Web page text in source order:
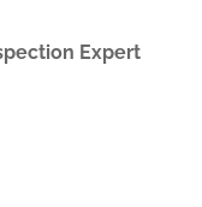
Expert